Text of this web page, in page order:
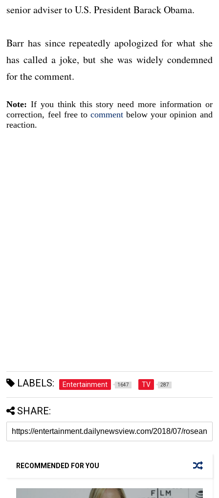
senior adviser to U.S. President Barack Obama.
Barr has since repeatedly apologized for what she
has called a joke, but she was widely condemned
for the comment.
Note: If you think this story need more information or
correction, feel free to comment below your opinion and
reaction.
LABELS: Entertainment 1647 TV 287
SHARE:
RECOMMENDED FOR YOU